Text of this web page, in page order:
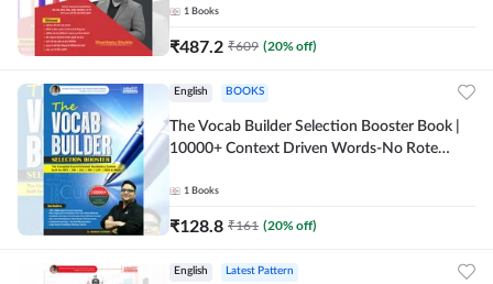
Adda247
1 Books
₹487.2 ₹609 (20% off)
English BOOKS
The Vocab Builder Selection Booster Book |
10000+ Context Driven Words-No Rote
Printed Edition) by Adda247
1 Books
₹128.8 ₹161 (20% off)
English Latest Pattern